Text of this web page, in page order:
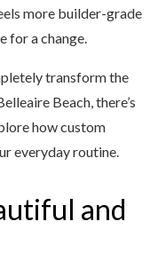
more builder-grade
for a change.
transform the
Beach, there’s
how custom
everyday routine.
and